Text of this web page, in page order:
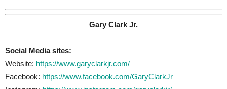
Gary Clark Jr.
Social Media sites:
Website: https://www.garyclarkjr.com/
Facebook: https://www.facebook.com/GaryClarkJr